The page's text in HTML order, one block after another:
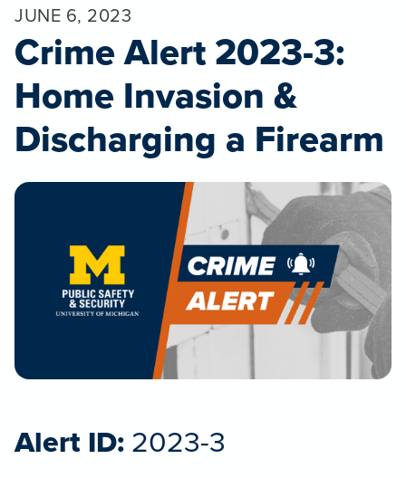
JUNE 6, 2023
Crime Alert 2023-3:
Home Invasion &
Discharging a Firearm
Alert ID: 2023-3